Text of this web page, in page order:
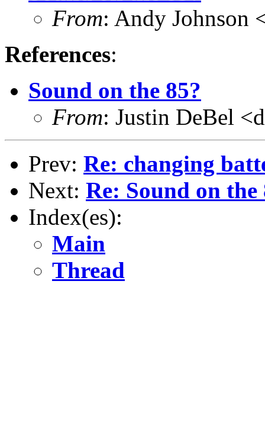
From: Andy Johnson
References:
Sound on the 85?
From: Justin DeBel
Prev: Re: changing
Next: Re: Sound on the
Index(es):
Main
Thread